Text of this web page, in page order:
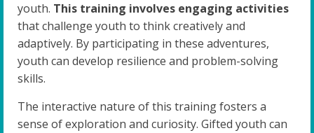
youth. This training involves engaging activities
that challenge youth to think creatively and
adaptively. By participating in these adventures,
youth can develop resilience and problem-solving
skills.
The interactive nature of this training fosters a
sense of exploration and curiosity. Gifted youth can